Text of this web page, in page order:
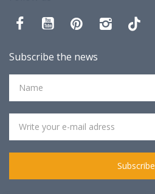
Subscribe the news
Subscribe